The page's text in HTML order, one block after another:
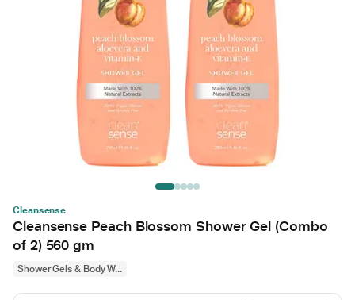
Cleansense
Cleansense Peach Blossom Shower Gel (Combo
of 2) 560 gm
Shower Gels & Body W...